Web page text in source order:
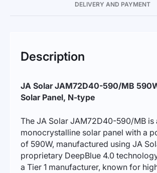
DELIVERY AND PAYMENT
Description
JA Solar JAM72D40-590/MB
Solar Panel, N-type
The JA Solar JAM72D40-590/MB is
monocrystalline solar panel with a
of 590W, manufactured using JA
proprietary DeepBlue 4.0
a Tier 1 manufacturer, known for